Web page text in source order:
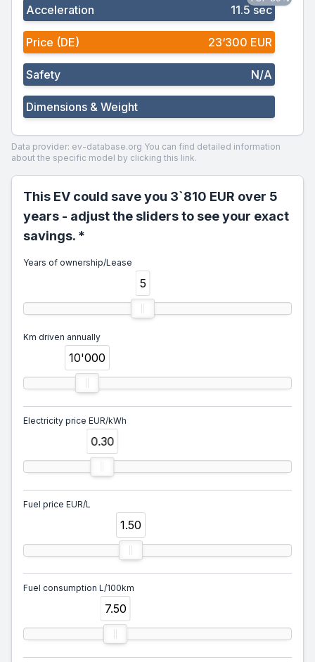
Acceleration 11.5 sec
Price (DE) 23‘300 EUR
Safety N/A
Dimensions & Weight
Data provider: ev-database.org You can find detailed information
about the specific model by clicking this link.
This EV could save you 3`810 EUR over 5
years - adjust the sliders to see your exact
savings. *
Years of ownership/Lease
5
Km driven annually
10'000
Electricity price EUR/kWh
0.30
Fuel price EUR/L
1.50
Fuel consumption L/100km
7.50